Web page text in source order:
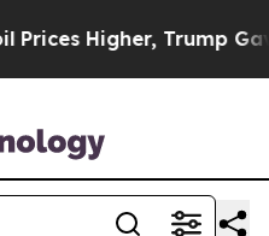
Higher, Trump Gave